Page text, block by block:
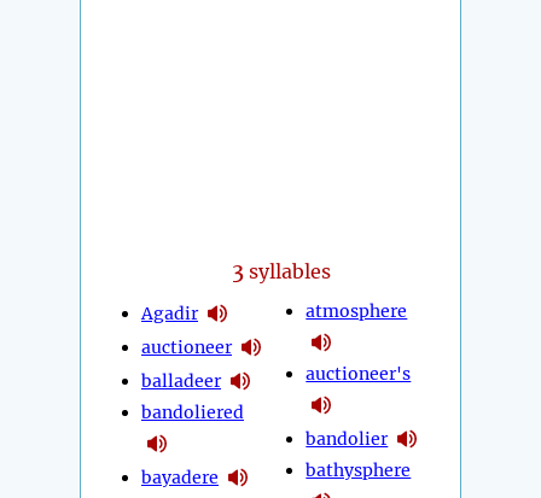
3 syllables
Agadir
auctioneer
balladeer
bandoliered
bayadere
atmosphere
auctioneer's
bandolier
bathysphere